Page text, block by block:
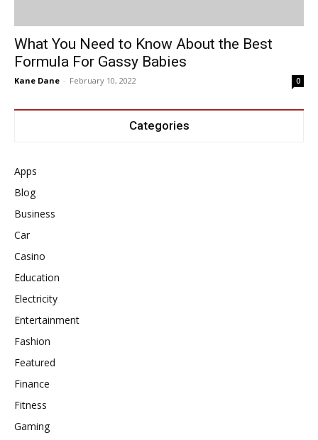
What You Need to Know About the Best
Formula For Gassy Babies
Kane Dane - February 10, 2022 0
Categories
Apps
Blog
Business
Car
Casino
Education
Electricity
Entertainment
Fashion
Featured
Finance
Fitness
Gaming